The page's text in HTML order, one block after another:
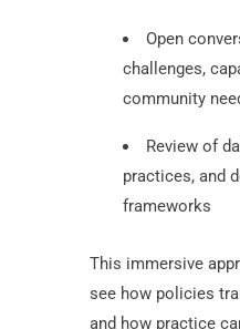
Open
challenges,
community
Review of
practices, and
frameworks
This immersive
see how policies
and how practice